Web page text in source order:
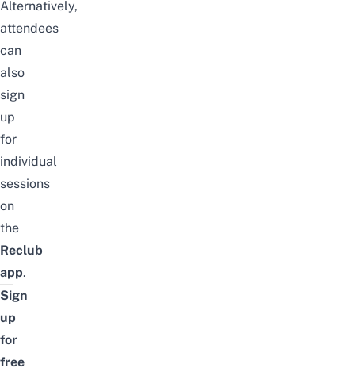
Alternatively,
attendees
can
also
sign
up
for
individual
sessions
on
the
Reclub
app.
Sign
up
for
free